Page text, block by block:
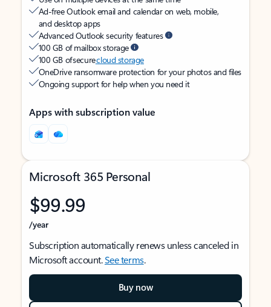
Ad-free Outlook email and calendar on web, mobile,
and desktop apps
Advanced Outlook security features
100 GB of mailbox storage
100 GB of securecloud storage
OneDrive ransomware protection for your photos and files
Ongoing support for help when you need it
Apps with subscription value
Microsoft 365 Personal
$99.99
/year
Subscription automatically renews unless canceled in
Microsoft account.See terms.
Buy now